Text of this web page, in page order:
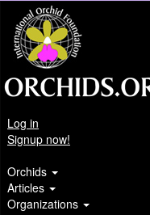
Log in
Signup now!
Orchids
Articles
Organizations